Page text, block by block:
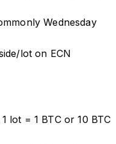
Wednesday
lot on ECN
lot = 1 BTC or 10 BTC